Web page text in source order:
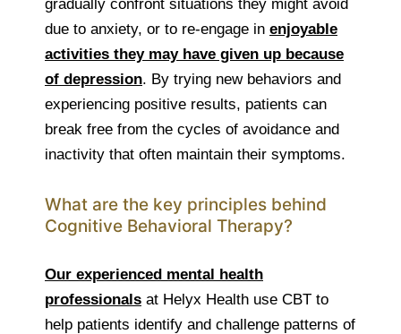
gradually confront situations they might avoid
due to anxiety, or to re-engage in enjoyable
activities they may have given up because
of depression. By trying new behaviors and
experiencing positive results, patients can
break free from the cycles of avoidance and
inactivity that often maintain their symptoms.
What are the key principles behind
Cognitive Behavioral Therapy?
Our experienced mental health
professionals at Helyx Health use CBT to
help patients identify and challenge patterns of